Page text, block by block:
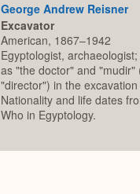
George Andrew Reisner
Excavator
American, 1867–1942
Egyptologist,
as "the doctor" and "mudir"
"director") in the
Nationality and life dates
Who in Egyptology.